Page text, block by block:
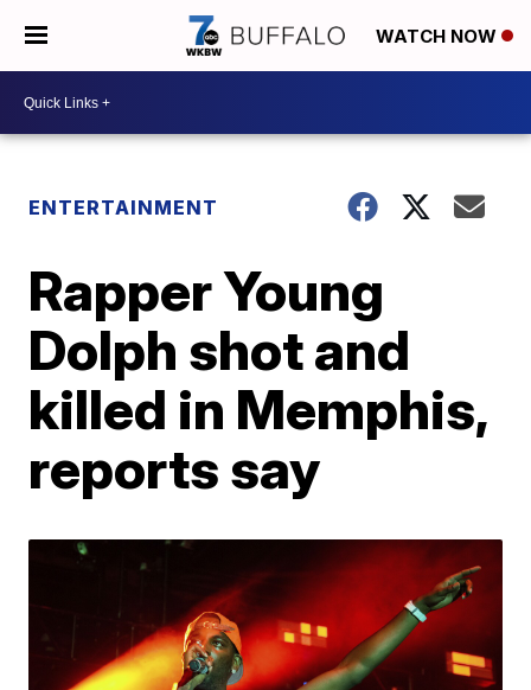
WATCH NOW
ENTERTAINMENT
Rapper Young
Dolph shot and
killed in Memphis,
reports say